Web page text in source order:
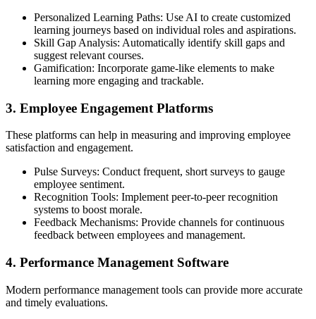
Personalized Learning Paths: Use AI to create customized
learning journeys based on individual roles and aspirations.
Skill Gap Analysis: Automatically identify skill gaps and
suggest relevant courses.
Gamification: Incorporate game-like elements to make
learning more engaging and trackable.
3. Employee Engagement Platforms
These platforms can help in measuring and improving employee
satisfaction and engagement.
Pulse Surveys: Conduct frequent, short surveys to gauge
employee sentiment.
Recognition Tools: Implement peer-to-peer recognition
systems to boost morale.
Feedback Mechanisms: Provide channels for continuous
feedback between employees and management.
4. Performance Management Software
Modern performance management tools can provide more accurate
and timely evaluations.